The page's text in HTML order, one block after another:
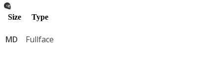
Size Type
MD Fullface